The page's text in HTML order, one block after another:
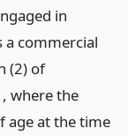
in
commercial
(2) of
, where the
age at the time